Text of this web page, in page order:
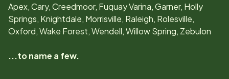
Apex, Cary, Creedmoor, Fuquay Varina, Garner, Holly
Springs, Knightdale, Morrisville, Raleigh, Rolesville,
Oxford, Wake Forest, Wendell, Willow Spring, Zebulon
...to name a few.